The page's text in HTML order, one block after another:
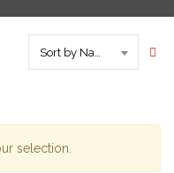
Sort by Name
selection.